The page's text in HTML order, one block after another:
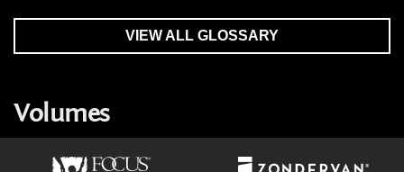
VIEW ALL GLOSSARY
Volumes